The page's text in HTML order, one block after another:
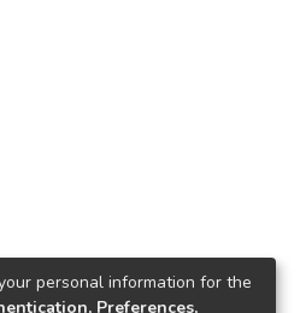
personal information for the
Preferences,